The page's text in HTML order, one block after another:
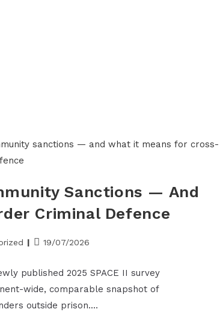
Sanctions — And
Criminal Defence
19/07/2026
published 2025 SPACE II survey
wide, comparable snapshot of
outside prison.…